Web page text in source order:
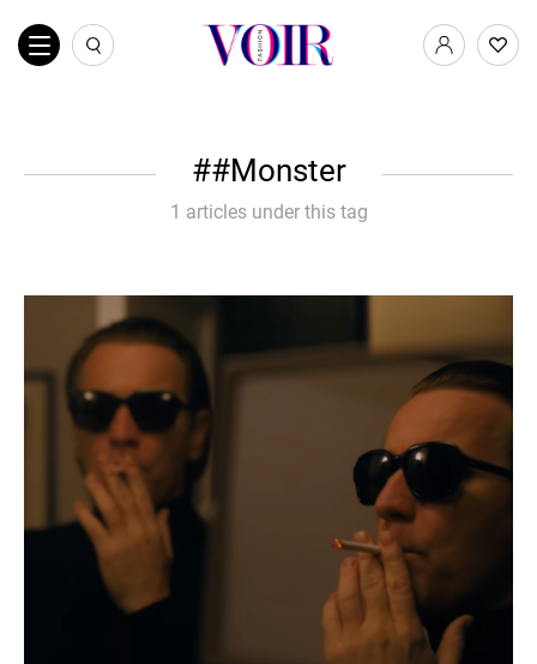
#Monster
1 articles under this tag